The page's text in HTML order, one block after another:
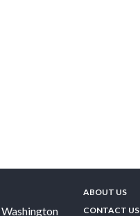
Washington
ABOUT US
CONTACT US